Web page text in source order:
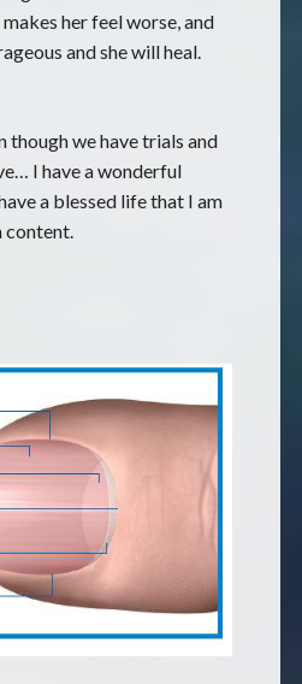
her feel worse, and
and she will heal.
though we have trials and
I have a wonderful
a blessed life that I am
content.